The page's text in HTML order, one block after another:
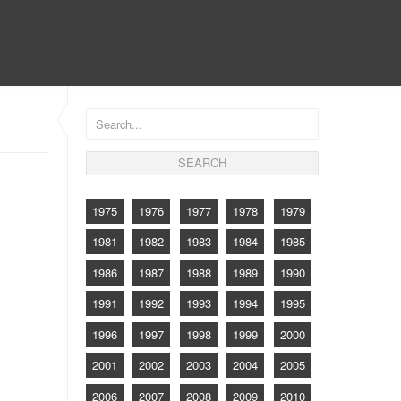
1975 1976 1977 1978
1979
1981
1982 1983 1984
1985
1986
1987 1988 1989
1990
1991
1992 1993 1994
1995
1996
1997 1998 1999
2000
2001
2002 2003 2004
2005
2006
2007 2008 2009
2010